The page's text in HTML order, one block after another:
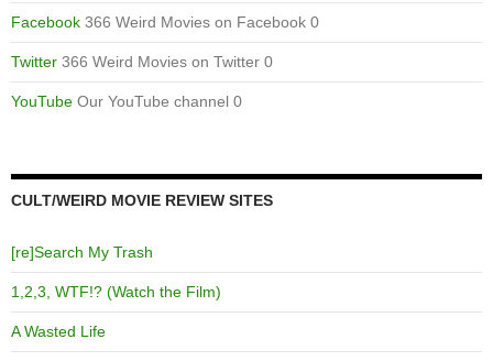
Facebook 366 Weird Movies on Facebook 0
Twitter 366 Weird Movies on Twitter 0
YouTube Our YouTube channel 0
CULT/WEIRD MOVIE REVIEW SITES
[re]Search My Trash
1,2,3, WTF!? (Watch the Film)
A Wasted Life